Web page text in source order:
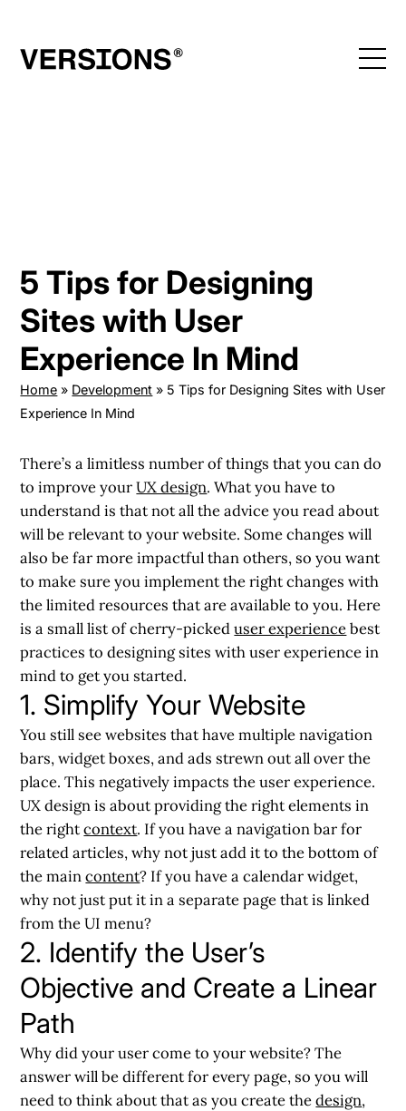
content
5 Tips for Designing
Sites with User
Experience In Mind
Home » Development » 5 Tips for Designing Sites with User
Experience In Mind
There’s a limitless number of things that you can do
to improve yourUX design. What you have to
understand is that not all the advice you read about
will be relevant to your website. Some changes will
also be far more impactful than others, so you want
to make sure you implement the right changes with
the limited resources that are available to you. Here
is a small list of cherry-pickeduser experiencebest
practices to designing sites with user experience in
mind to get you started.
1. Simplify Your Website
You still see websites that have multiple navigation
bars, widget boxes, and ads strewn out all over the
place. This negatively impacts the user experience.
UX design is about providing the right elements in
the rightcontext. If you have a navigation bar for
related articles, why not just add it to the bottom of
the maincontent? If you have a calendar widget,
why not just put it in a separate page that is linked
from the UI menu?
2. Identify the User’s
Objective and Create a Linear
Path
Why did your user come to your website? The
answer will be different for every page, so you will
need to think about that as you create thedesign,